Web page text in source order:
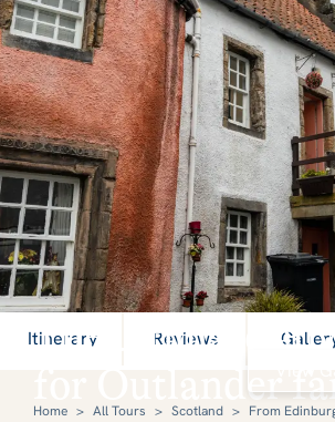
The ultimate
for Outlander
Itinerary Reviews
Home > All Tours > Scotland > From